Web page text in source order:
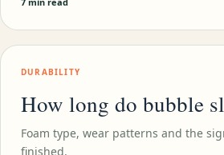
DURABILITY
How long do bubble
Foam type, wear patterns and the
finished.